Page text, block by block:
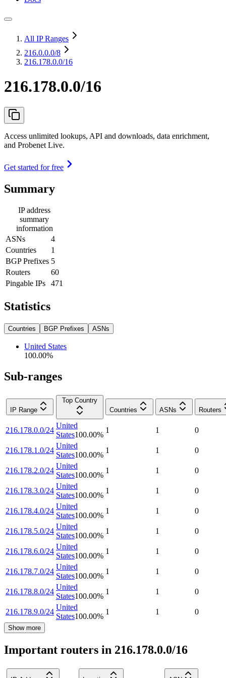
All IP Ranges
216.0.0.0/8
216.178.0.0/16
216.178.0.0/16
Access unlimited lookups, API and downloads, data enrichment,
and Probenet Live.
Get started for free
Summary
IP address
summary
information
ASNs
4
Countries
1
BGP Prefixes 5
Routers
60
Pingable IPs
471
Statistics
Countries BGP Prefixes ASNs
United States
100.00%
Sub-ranges
IP Range
Top Country
Countries
ASNs Routers
216.178.0.0/24
United
States100.00%
1 1 0
216.178.1.0/24
United
States100.00%
1 1 0
216.178.2.0/24
United
States100.00%
1 1 0
216.178.3.0/24
United
States100.00%
1 1 0
216.178.4.0/24
United
States100.00%
1 1 0
216.178.5.0/24
United
States100.00%
1 1 0
216.178.6.0/24
United
States100.00%
1 1 0
216.178.7.0/24
United
States100.00%
1 1 0
216.178.8.0/24
United
States100.00%
1 1 0
216.178.9.0/24
United
States100.00%
1 1 0
Show more
Important routers in 216.178.0.0/16